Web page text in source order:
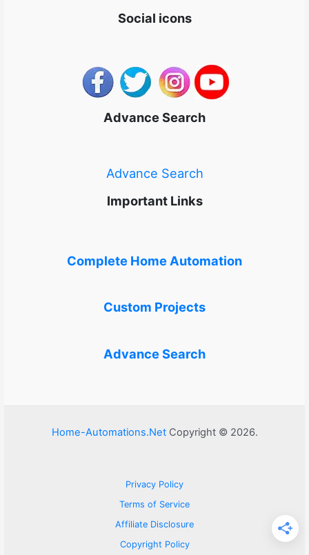
Social icons
Advance Search
Advance Search
Important Links
Complete Home Automation
Custom Projects
Advance Search
Home-Automations.NetCopyright © 2026.
Privacy Policy
Terms of Service
Affiliate Disclosure
Copyright Policy